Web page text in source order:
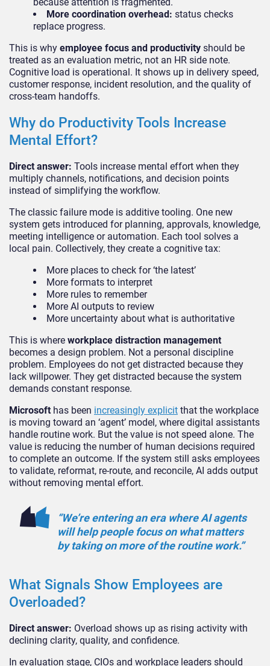
More coordination overhead: status checks
replace progress.
This is why employee focus and productivity should be
treated as an evaluation metric, not an HR side note.
Cognitive load is operational. It shows up in delivery speed,
customer response, incident resolution, and the quality of
cross-team handoffs.
Why do Productivity Tools Increase
Mental Effort?
Direct answer: Tools increase mental effort when they
multiply channels, notifications, and decision points
instead of simplifying the workflow.
The classic failure mode is additive tooling. One new
system gets introduced for planning, approvals, knowledge,
meeting intelligence or automation. Each tool solves a
local pain. Collectively, they create a cognitive tax:
More places to check for ‘the latest’
More formats to interpret
More rules to remember
More AI outputs to review
More uncertainty about what is authoritative
This is where workplace distraction management
becomes a design problem. Not a personal discipline
problem. Employees do not get distracted because they
lack willpower. They get distracted because the system
demands constant response.
Microsoft has been increasingly explicit that the workplace
is moving toward an ‘agent’ model, where digital assistants
handle routine work. But the value is not speed alone. The
value is reducing the number of human decisions required
to complete an outcome. If the system still asks employees
to validate, reformat, re-route, and reconcile, AI adds output
without removing mental effort.
“We’re entering an era where AI agents
will help people focus on what matters
by taking on more of the routine work.”
What Signals Show Employees are
Overloaded?
Direct answer: Overload shows up as rising activity with
declining clarity, quality, and confidence.
In evaluation stage, CIOs and workplace leaders should